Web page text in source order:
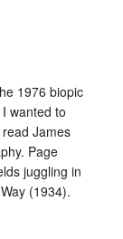
1976 biopic
wanted to
James
Page
juggling in
(1934).